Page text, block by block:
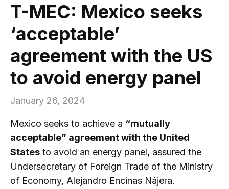
T-MEC: Mexico seeks
‘acceptable’
agreement with the US
to avoid energy panel
January 26, 2024
Mexico seeks to achieve a “mutually
acceptable” agreement with the United
States to avoid an energy panel, assured the
Undersecretary of Foreign Trade of the Ministry
of Economy, Alejandro Encinas Nájera.